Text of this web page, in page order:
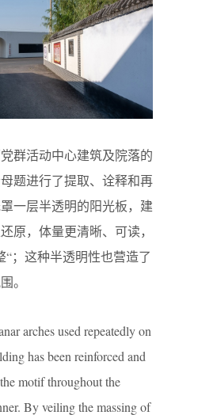
群活动中心建筑及院落的
题进行了提取、诠释和再
一层半透明的阳光板，建
原，体量更清晰、可读，
“；这种半透明性也营造了
。
arches used repeatedly on
has been reinforced and
motif throughout the
By veiling the massing of